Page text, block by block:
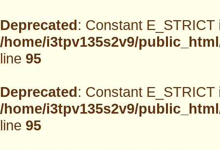
Deprecated: Constant
/home/i3tpv135s2v9/
line95
Deprecated: Constant
/home/i3tpv135s2v9/
line95